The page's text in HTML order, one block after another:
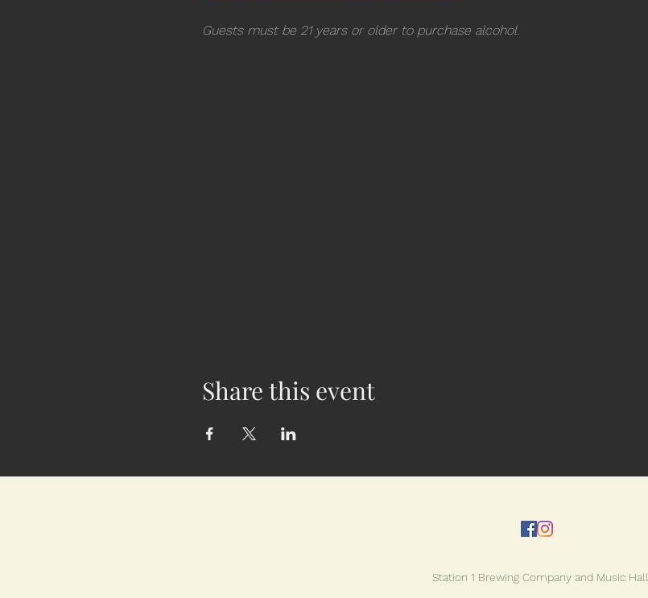
Guests must be 21 years or older to purchase alcohol.
Share this event
Station 1 Brewing Company and Music Hall